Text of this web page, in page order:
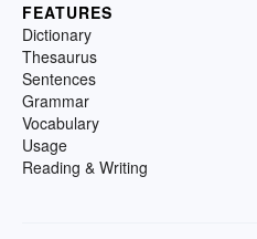
FEATURES
Dictionary
Thesaurus
Sentences
Grammar
Vocabulary
Usage
Reading & Writing